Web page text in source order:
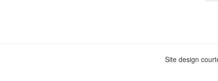
Site design